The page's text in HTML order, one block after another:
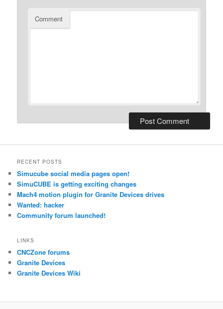
Comment
RECENT POSTS
Simucube social media pages open!
SimuCUBE is getting exciting changes
Mach4 motion plugin for Granite Devices drives
Wanted: hacker
Community forum launched!
LINKS
CNCZone forums
Granite Devices
Granite Devices Wiki